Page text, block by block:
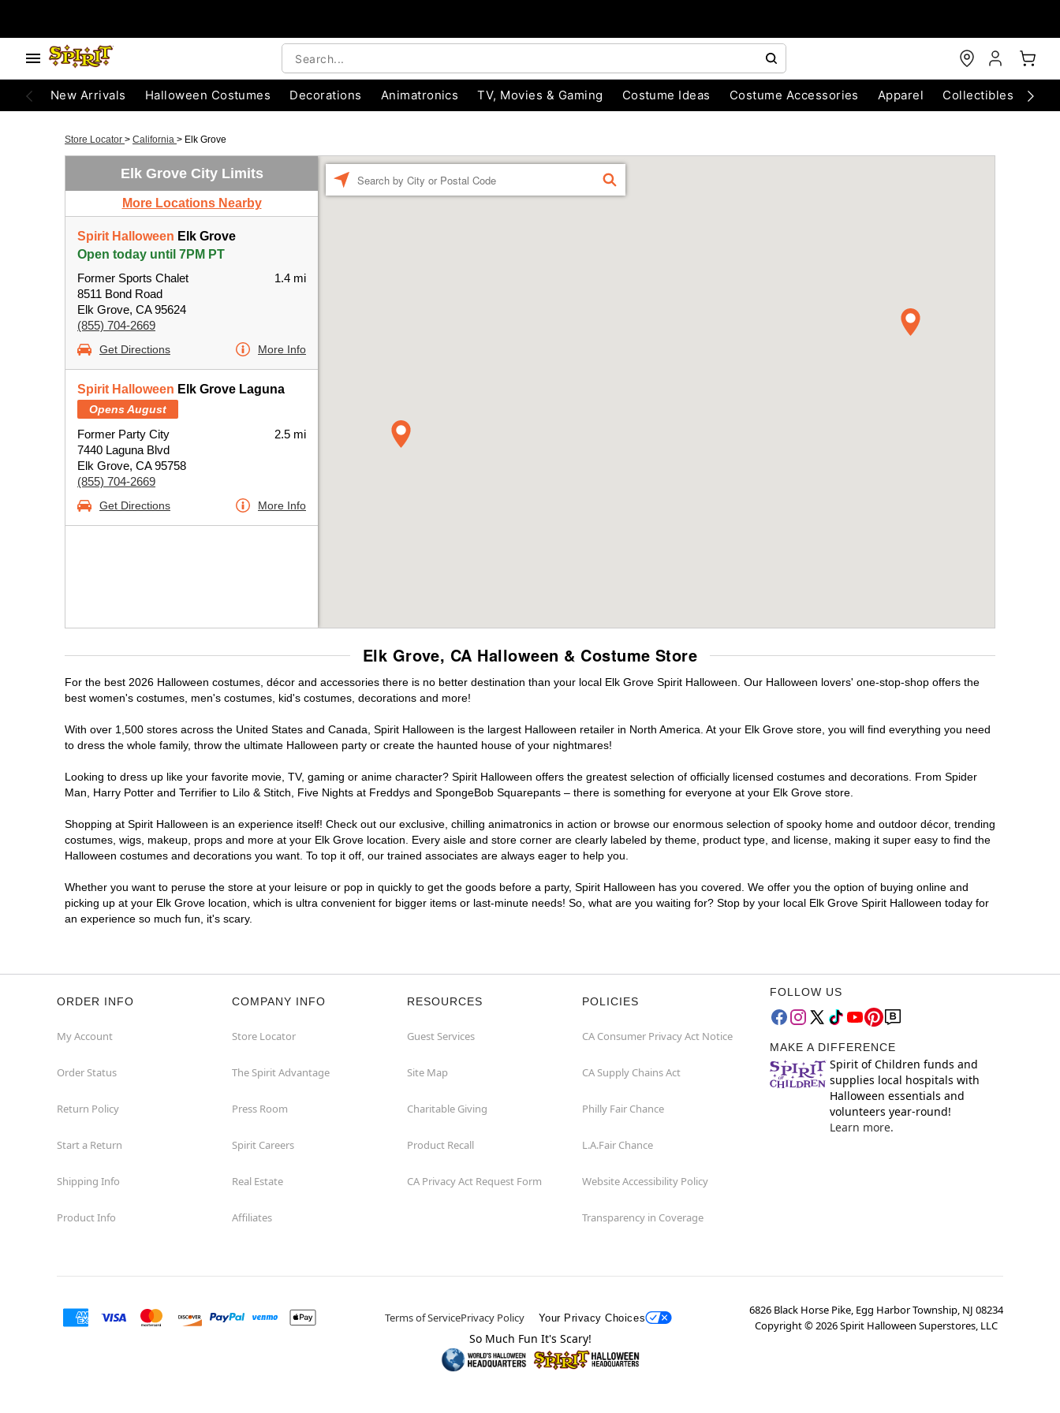
New Arrivals Halloween Costumes Decorations Animatronics TV, Movies & Gaming Costume Ideas Costume Accessories Apparel Collectibles
Store Locator > California > Elk Grove
Elk Grove City Limits
More Locations Nearby
Spirit Halloween Elk Grove
Open today until 7PM PT
Former Sports Chalet
8511 Bond Road
Elk Grove, CA 95624
(855) 704-2669
1.4 mi
Get Directions More Info
Spirit Halloween Elk Grove Laguna
Opens August
Former Party City
7440 Laguna Blvd
Elk Grove, CA 95758
(855) 704-2669
2.5 mi
Get Directions More Info
FIND
Elk Grove, CA Halloween & Costume Store
For the best 2026 Halloween costumes, décor and accessories there is no better destination than your local Elk Grove Spirit Halloween. Our Halloween lovers' one-stop-shop offers the
best women's costumes, men's costumes, kid's costumes, decorations and more!
With over 1,500 stores across the United States and Canada, Spirit Halloween is the largest Halloween retailer in North America. At your Elk Grove store, you will find everything you need
to dress the whole family, throw the ultimate Halloween party or create the haunted house of your nightmares!
Looking to dress up like your favorite movie, TV, gaming or anime character? Spirit Halloween offers the greatest selection of officially licensed costumes and decorations. From Spider
Man, Harry Potter and Terrifier to Lilo & Stitch, Five Nights at Freddys and SpongeBob Squarepants – there is something for everyone at your Elk Grove store.
Shopping at Spirit Halloween is an experience itself! Check out our exclusive, chilling animatronics in action or browse our enormous selection of spooky home and outdoor décor, trending
costumes, wigs, makeup, props and more at your Elk Grove location. Every aisle and store corner are clearly labeled by theme, product type, and license, making it super easy to find the
Halloween costumes and decorations you want. To top it off, our trained associates are always eager to help you.
Whether you want to peruse the store at your leisure or pop in quickly to get the goods before a party, Spirit Halloween has you covered. We offer you the option of buying online and
picking up at your Elk Grove location, which is ultra convenient for bigger items or last-minute needs! So, what are you waiting for? Stop by your local Elk Grove Spirit Halloween today for
an experience so much fun, it's scary.
ORDER INFO
My Account
Order Status
Return Policy
Start a Return
Shipping Info
Product Info
COMPANY INFO
Store Locator
The Spirit Advantage
Press Room
Spirit Careers
Real Estate
Affiliates
RESOURCES
Guest Services
Site Map
Charitable Giving
Product Recall
CA Privacy Act Request Form
POLICIES
CA Consumer Privacy Act Notice
CA Supply Chains Act
Philly Fair Chance
L.A.Fair Chance
Website Accessibility Policy
Transparency in Coverage
FOLLOW US
MAKE A DIFFERENCE
Spirit of Children funds and
supplies local hospitals with
Halloween essentials and
volunteers year-round!
Learn more.
Terms of ServicePrivacy Policy Your Privacy Choices
6826 Black Horse Pike, Egg Harbor Township, NJ 08234
Copyright ©2026Spirit Halloween Superstores, LLC
So Much Fun It's Scary!